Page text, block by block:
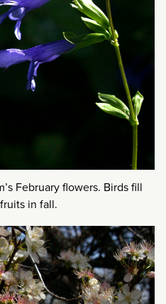
February flowers. Birds fill
in fall.